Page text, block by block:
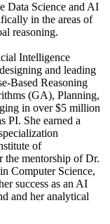
Data Science and AI
in the areas of
reasoning.
Intelligence
and leading
Based Reasoning
(GA), Planning,
in over $5 million
She earned a
of
the mentorship of Dr.
Computer Science,
success as an AI
and her analytical